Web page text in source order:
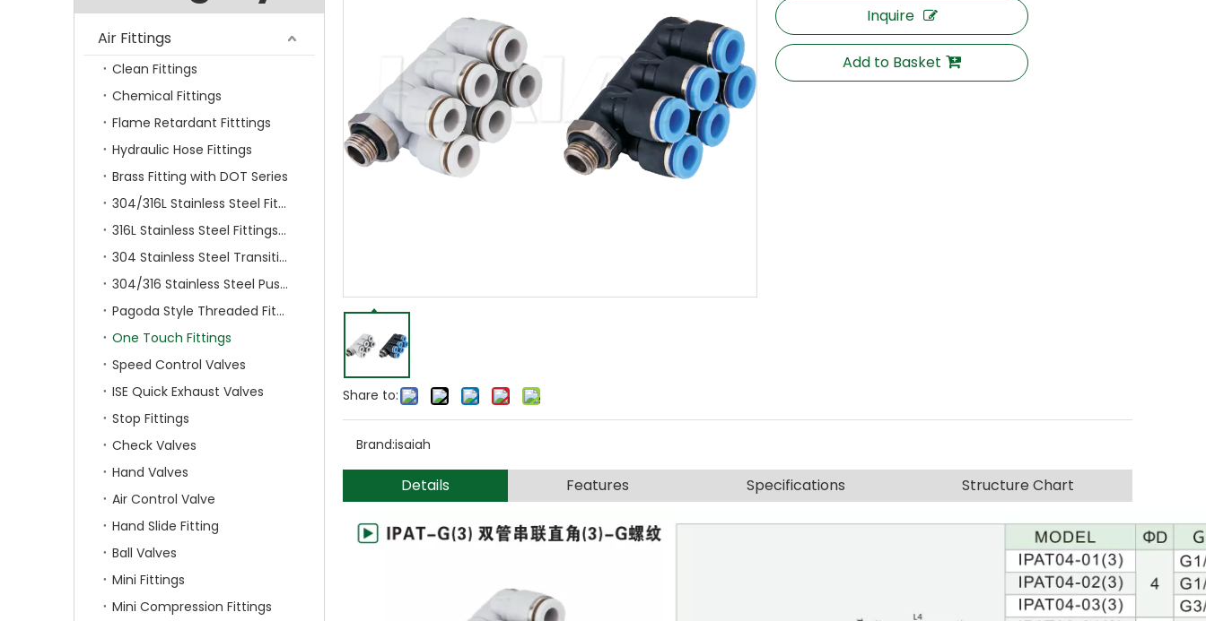
Air Fittings
Clean Fittings
Chemical Fittings
Flame Retardant Fitttings
Hydraulic Hose Fittings
Brass Fitting with DOT Series
304/316L Stainless Steel Fittings
316L Stainless Steel Fittings With Double Ferrule
304 Stainless Steel Transition Fittings
304/316 Stainless Steel Push On Fittings
Pagoda Style Threaded Fittings
One Touch Fittings
Speed Control Valves
ISE Quick Exhaust Valves
Stop Fittings
Check Valves
Hand Valves
Air Control Valve
Hand Slide Fitting
Ball Valves
Mini Fittings
Mini Compression Fittings
Share to:
Inquire
Add to Basket
Brand:isaiah
Details Features Specifications Structure Chart